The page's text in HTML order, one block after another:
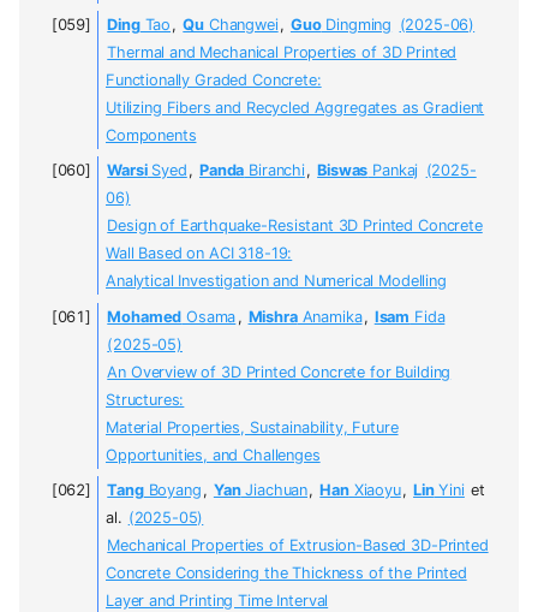
DingTao , Qu Changwei, GuoDingming (2025-06)
Thermal and Mechanical Properties of 3D Printed
Functionally Graded Concrete:
Utilizing Fibers and Recycled Aggregates as Gradient
Components
WarsiSyed , Panda Biranchi, Biswas Pankaj (2025-
06)
Design of Earthquake-Resistant 3D Printed Concrete
Wall Based on ACI 318-19:
Analytical Investigation and Numerical Modelling
Mohamed Osama , MishraAnamika, Isam Fida
(2025-05)
An Overview of 3D Printed Concrete for Building
Structures:
Material Properties, Sustainability, Future
Opportunities, and Challenges
TangBoyang , YanJiachuan, HanXiaoyu, LinYini et
al. (2025-05)
Mechanical Properties of Extrusion-Based 3D-Printed
Concrete Considering the Thickness of the Printed
Layer and Printing Time Interval